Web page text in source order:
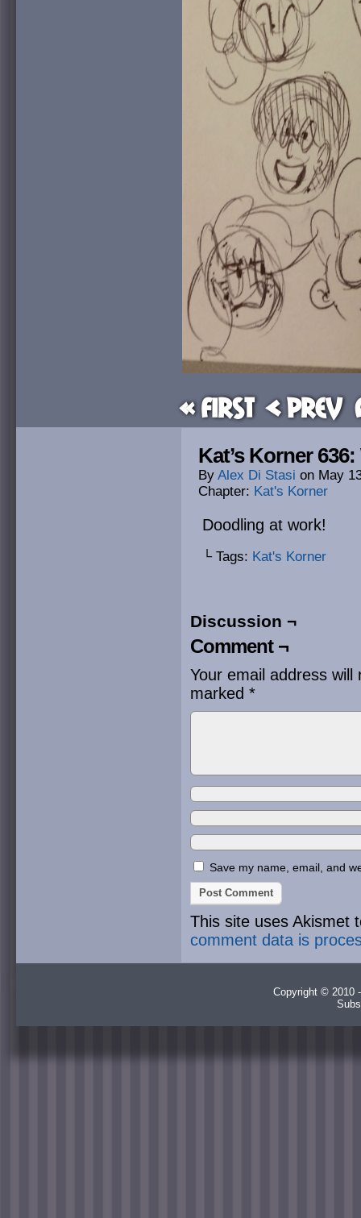
« First < Prev
Kat’s Korner
By Alex Di Stasi on May
Chapter: Kat's Korner
Doodling at work!
└ Tags: Kat's Korner
Discussion ¬
Comment ¬
Your email address will
marked *
Save my name, email, and
This site uses Akismet
comment data is
Copyright © 2010